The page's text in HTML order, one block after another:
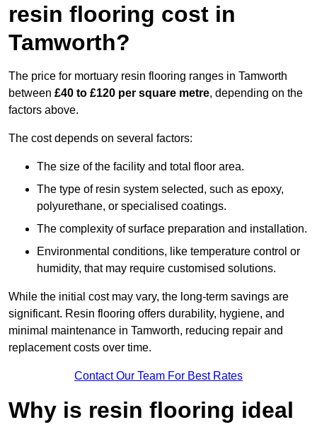
resin flooring cost in
Tamworth?
The price for mortuary resin flooring ranges in Tamworth
between £40 to £120 per square metre, depending on the
factors above.
The cost depends on several factors:
The size of the facility and total floor area.
The type of resin system selected, such as epoxy,
polyurethane, or specialised coatings.
The complexity of surface preparation and installation.
Environmental conditions, like temperature control or
humidity, that may require customised solutions.
While the initial cost may vary, the long-term savings are
significant. Resin flooring offers durability, hygiene, and
minimal maintenance in Tamworth, reducing repair and
replacement costs over time.
Contact Our Team For Best Rates
Why is resin flooring ideal